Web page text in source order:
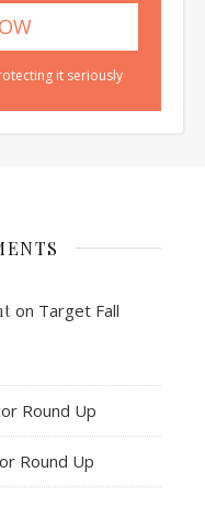
it seriously
on Target Fall
Round Up
Round Up